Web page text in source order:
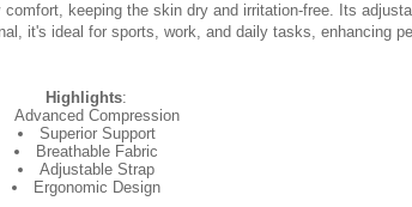
keeping the skin dry and irritation-free. Its
it's ideal for sports, work, and daily tasks, enhancing
Highlights:
Advanced Compression
Superior Support
Breathable Fabric
Adjustable Strap
Ergonomic Design